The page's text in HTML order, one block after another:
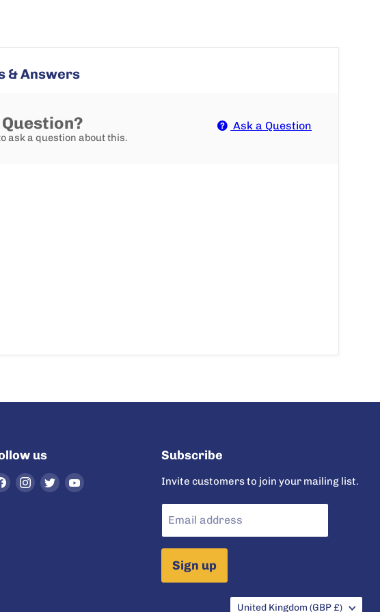
& Answers
ask a question about this.
Ask a Question
us
Find Find Find Find
Subscribe
Invite customers to join your mailing list.
Email address
Sign up
Country
United Kingdom (GBP £)